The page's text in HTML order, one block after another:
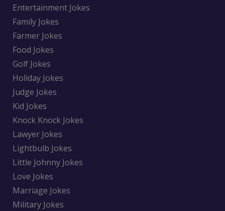
Entertainment Jokes
Family Jokes
Farmer Jokes
Food Jokes
Golf Jokes
Holiday Jokes
Judge Jokes
Kid Jokes
Knock Knock Jokes
Lawyer Jokes
Lightbulb Jokes
Little Johnny Jokes
Love Jokes
Marriage Jokes
Military Jokes